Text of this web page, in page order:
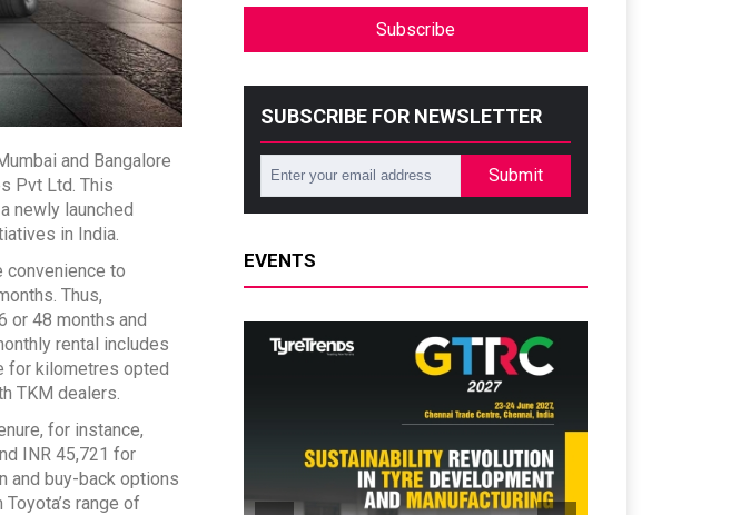
and Bangalore
Pvt Ltd. This
newly launched
in India.
convenience to
Thus,
or 48 months and
rental includes
for kilometres opted
TKM dealers.
for instance,
INR 45,721 for
and buy-back options
range of
Subscribe
SUBSCRIBE FOR NEWSLETTER
Submit
EVENTS